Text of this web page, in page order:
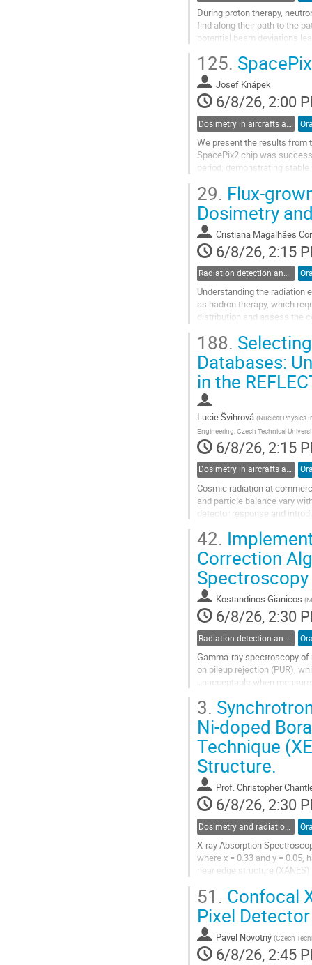
During proton therapy,
find along their path to the
potential beam deviations
Go
to
contribution
page
125.
Josef Knápek
6/8/26, 2:00
We present the results from
SpacePix2 chip was
period, demonstrating
Go
contribution
page
29. Flux-
Dosimetry
Cristiana Magalhães
6/8/26, 2:15
Radiation detection and spectrometry
Understanding the
as hadron therapy, which
distribution and assess the
Go
contribution
page
188.
Databases:
in the
Lucie Švihrová (Nuclear Physics
Engineering, Czech Technical
6/8/26, 2:15
Dosimetry in aircrafts and space
Cosmic radiation at
and particle balance vary
detector response and
This study examines how...
Go
to
contribution
page
42.
Correction
Spectroscopy
Kostandinos Gianicos (
6/8/26, 2:30
Gamma-ray spectroscopy
on pileup rejection (PUR),
unacceptable when
Go
to
contribution
page
3.
Ni-doped
Technique
Structure.
Prof.Christopher
6/8/26, 2:30
X-ray Absorption
where x = 0.33 and y = 0.05,
near edge structure
Go
to
contribution
page
51. Confocal
Pixel Detector
Pavel Novotný (Czech
6/8/26, 2:45